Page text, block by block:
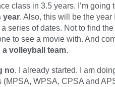
class in 3.5 years. I’m going
year. Also, this will be the year
a series of dates. Not to find
to see a movie with. And
a volleyball team.
no. I already started. I am
WPSA, CPSA and